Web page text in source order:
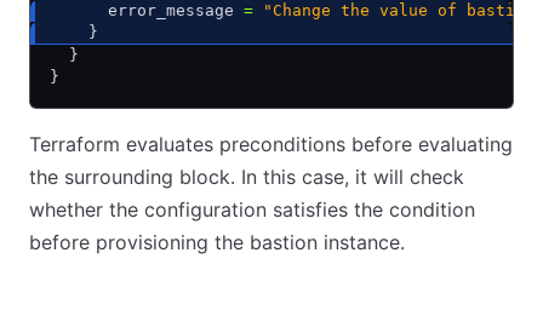
      error_message
= "Change the value of
    }
  }
}
Terraform evaluates preconditions before evaluating
the surrounding block. In this case, it will check
whether the configuration satisfies the condition
before provisioning the bastion instance.